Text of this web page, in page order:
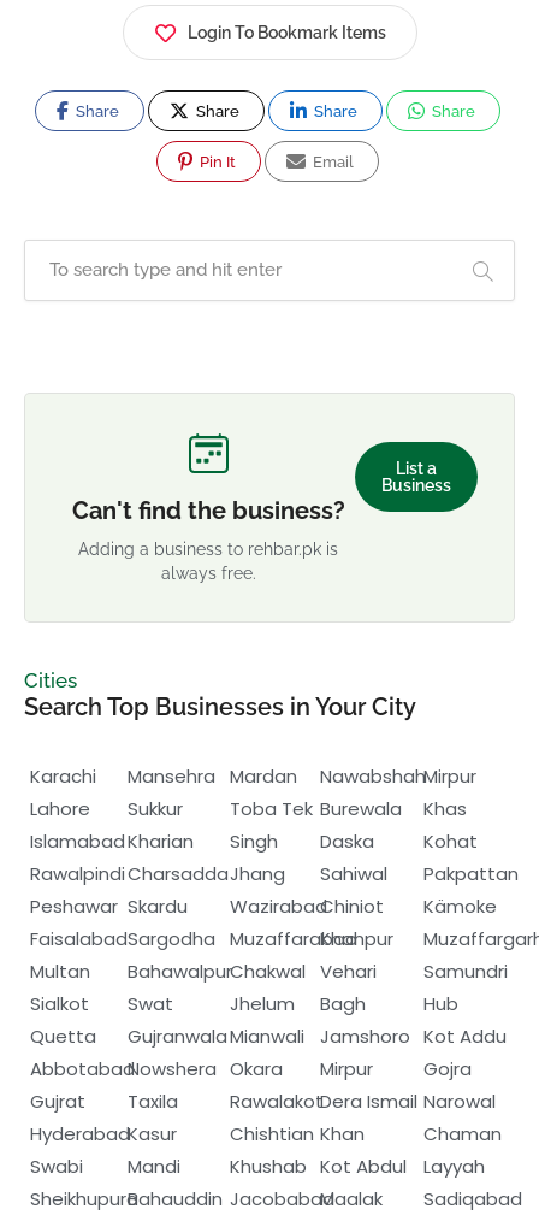
Login To Bookmark Items
Share Share Share Share
Pin It Email
Can't find the business?
Adding a business to rehbar.pk is
always free.
List a
Business
Cities
Search Top Businesses in Your City
Karachi
Lahore
Islamabad
Rawalpindi
Peshawar
Faisalabad
Multan
Sialkot
Quetta
Abbotabad
Gujrat
Hyderabad
Swabi
Sheikhupura
Mansehra
Sukkur
Kharian
Charsadda
Skardu
Sargodha
Bahawalpur
Swat
Gujranwala
Nowshera
Taxila
Kasur
Mandi
Bahauddin
Mardan
Toba Tek
Singh
Jhang
Wazirabad
Muzaffarabad
Chakwal
Jhelum
Mianwali
Okara
Rawalakot
Chishtian
Khushab
Jacobabad
Nawabshah
Burewala
Daska
Sahiwal
Chiniot
Khanpur
Vehari
Bagh
Jamshoro
Mirpur
Dera Ismail
Khan
Kot Abdul
Maalak
Mirpur
Khas
Kohat
Pakpattan
Kämoke
Samundri
Hub
Kot Addu
Gojra
Narowal
Chaman
Layyah
Sadiqabad